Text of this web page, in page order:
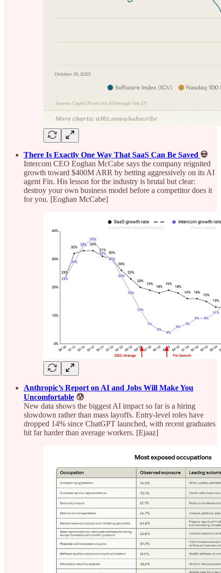
There Is Exactly One Way That SaaS Can Be Saved 💀
Intercom CEO Eoghan McCabe says the company reignited
growth toward $400M ARR by betting aggressively on its AI
agent Fin. His lesson for the industry is brutal but clear:
destroy your own business model before a competitor does it
for you. [Eoghan McCabe]
Anthropic’s Report on AI and Jobs Will Make You
Uncomfortable 😰
New data shows the biggest AI impact so far is a hiring
slowdown rather than mass layoffs. Entry-level roles have
dropped 14% since ChatGPT launched, with recent graduates
hit far harder than average workers. [Ejaaz]